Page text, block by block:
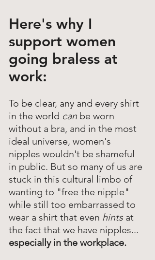
Here's why I
support women
going braless at
work:
To be clear, any and every shirt
in the world can be worn
without a bra, and in the most
ideal universe, women's
nipples wouldn't be shameful
in public. But so many of us are
stuck in this cultural limbo of
wanting to "free the nipple"
while still too embarrassed to
wear a shirt that even hints at
the fact that we have nipples...
especially in the workplace.